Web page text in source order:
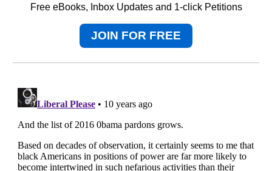
Free eBooks, Inbox Updates and 1-click Petitions
JOIN FOR FREE